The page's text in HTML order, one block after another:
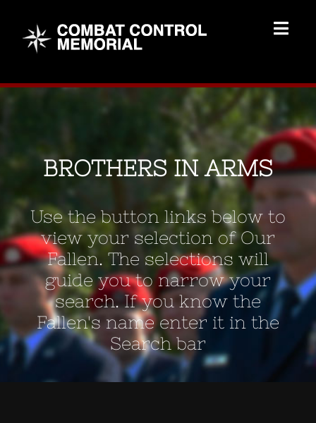
content
Memorial Home
Brothers
Add Memorial
Contact Us
BROTHERS IN ARMS
Use the button links below to
view your selection of Our
Fallen. The selections will
guide you to narrow your
search. If you know the
Fallen's name enter it in the
Search bar